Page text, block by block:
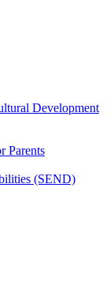
Development
Parents
(SEND)